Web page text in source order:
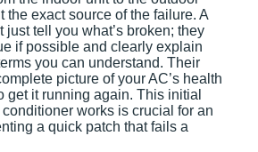
the exact source of the failure. A
just tell you what’s broken; they
if possible and clearly explain
you can understand. Their
picture of your AC’s health
get it running again. This initial
works is crucial for an
a quick patch that fails a